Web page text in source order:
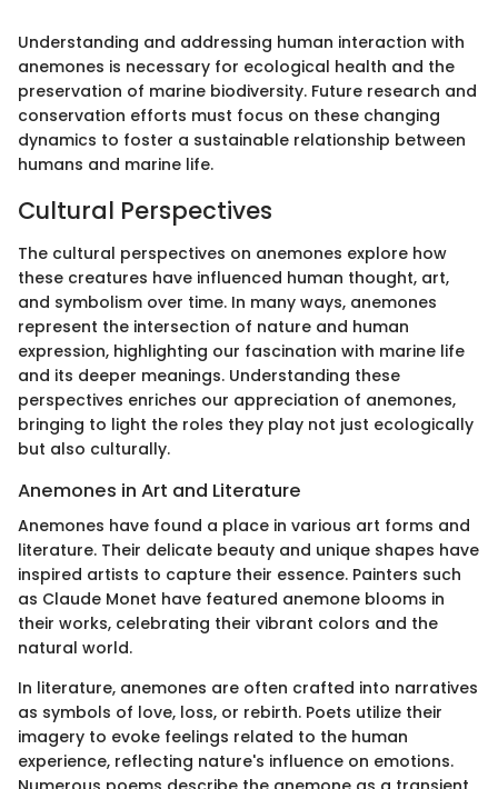
Understanding and addressing human interaction with
anemones is necessary for ecological health and the
preservation of marine biodiversity. Future research and
conservation efforts must focus on these changing
dynamics to foster a sustainable relationship between
humans and marine life.
Cultural Perspectives
The cultural perspectives on anemones explore how
these creatures have influenced human thought, art,
and symbolism over time. In many ways, anemones
represent the intersection of nature and human
expression, highlighting our fascination with marine life
and its deeper meanings. Understanding these
perspectives enriches our appreciation of anemones,
bringing to light the roles they play not just ecologically
but also culturally.
Anemones in Art and Literature
Anemones have found a place in various art forms and
literature. Their delicate beauty and unique shapes have
inspired artists to capture their essence. Painters such
as Claude Monet have featured anemone blooms in
their works, celebrating their vibrant colors and the
natural world.
In literature, anemones are often crafted into narratives
as symbols of love, loss, or rebirth. Poets utilize their
imagery to evoke feelings related to the human
experience, reflecting nature's influence on emotions.